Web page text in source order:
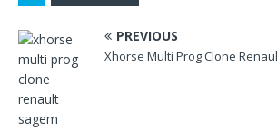
PREVIOUS
Xhorse Multi Prog Clone